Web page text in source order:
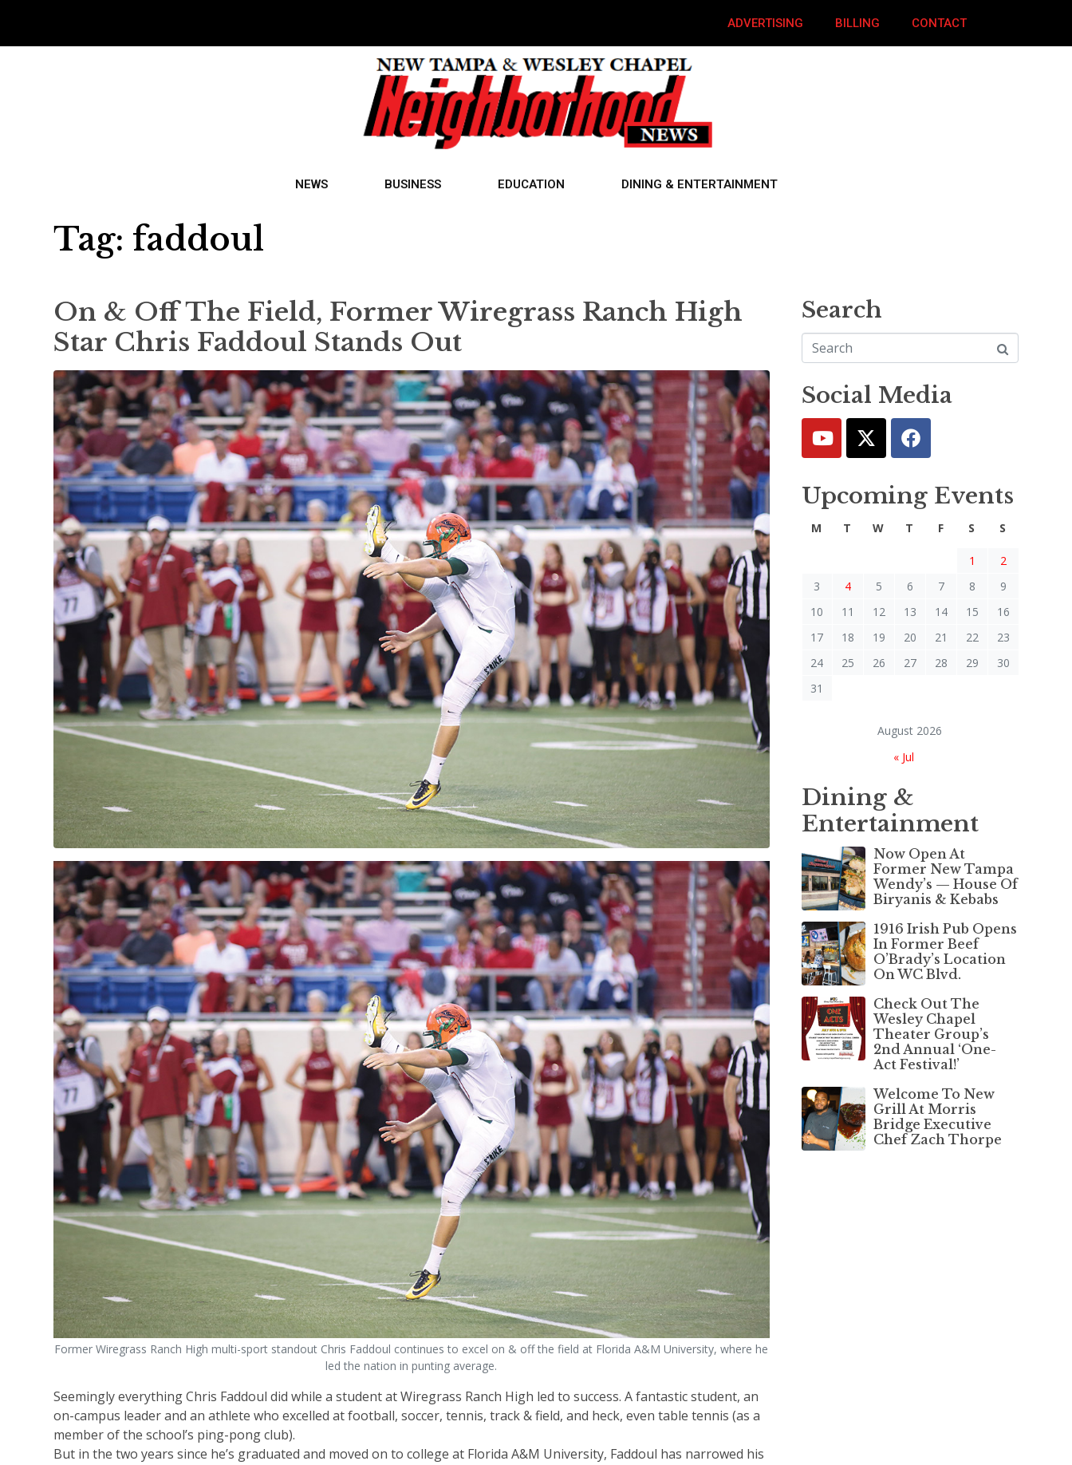
ADVERTISING BILLING CONTACT
NEWS BUSINESS EDUCATION DINING & ENTERTAINMENT
Tag: faddoul
On & Off The Field, Former Wiregrass Ranch High
Star Chris Faddoul Stands Out
Former Wiregrass Ranch High multi-sport standout Chris Faddoul continues to excel on & off the field at Florida A&M University, where he
led the nation in punting average.
Seemingly everything Chris Faddoul did while a student at Wiregrass Ranch High led to success. A fantastic student, an
on-campus leader and an athlete who excelled at football, soccer, tennis, track & field, and heck, even table tennis (as a
member of the school’s ping-pong club).
But in the two years since he’s graduated and moved on to college at Florida A&M University, Faddoul has narrowed his
Search
Social Media
Upcoming Events
August 2026
M T W T F S S
1
2
3
4 5 6 7 8
9
10
11 12 13 14 15
16
17
18 19 20 21 22
23
24
25 26 27 28 29
30
31
« Jul
Dining &
Entertainment
Now Open At
Former New Tampa
Wendy’s — House Of
Biryanis & Kebabs
1916 Irish Pub Opens
In Former Beef
O’Brady’s Location
On WC Blvd.
Check Out The
Wesley Chapel
Theater Group’s
2nd Annual ‘One-
Act Festival!’
Welcome To New
Grill At Morris
Bridge Executive
Chef Zach Thorpe